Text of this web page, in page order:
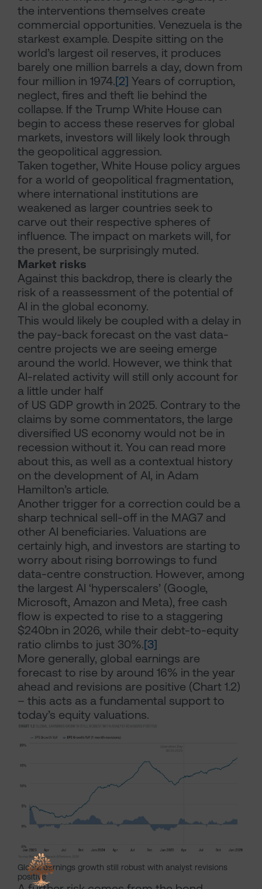
the interventions themselves create
commercial opportunities. Venezuela is the
starkest example. Despite sitting on the
world’s largest oil reserves, it produces
barely one million barrels a day, down from
four million in 1974.[2] Years of corruption,
neglect, fires and theft lie behind the
collapse. If the Trump White House can
begin to access these reserves for global
markets, investors will likely look through
the geopolitical aggression.
Taken together, White House policy argues
for a world of geopolitical fragmentation,
where international institutions are
weakened as larger countries seek to
carve out their respective spheres of
influence. The impact on markets will, for
the present, be surprisingly muted.
Market risks
Against this backdrop, there is clearly the
risk of a reassessment of the potential of
AI in the global economy.
This would likely be coupled with a delay in
the pay-back forecast on the vast data-
centre projects we are seeing emerge
around the world. However, we think that
AI-related activity will still only account for
a little under half
of US GDP growth in 2025. Contrary to the
claims by some commentators, the large
diversified US economy would not be in
recession without it. You can read more
about this, as well as a contextual history
on the development of AI, in Adam
Hamilton’s article.
Another trigger for a correction could be a
sharp technical sell-off in the MAG7 and
other AI beneficiaries. Valuations are
certainly high, and investors are starting to
worry about rising borrowings to fund
data-centre construction. However, among
the largest AI ‘hyperscalers’ (Google,
Microsoft, Amazon and Meta), free cash
flow is expected to rise to a staggering
$240bn in 2026, while their debt-to-equity
ratio climbs to just 30%.[3]
More generally, global earnings are
forecast to rise by around 16% in the year
ahead and revisions are positive (Chart 1.2)
– this acts as a fundamental support to
today’s equity valuations.
Global earnings growth still robust with analyst revisions
positive